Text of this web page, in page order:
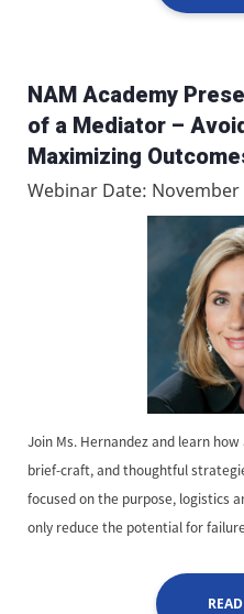
NAM Academy
of a Mediator –
Maximizing
Webinar Date: November
Join Ms. Hernandez and learn
brief-craft, and thoughtful
focused on the purpose, logistics
only reduce the potential for